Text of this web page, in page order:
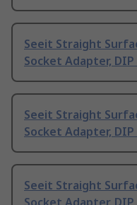
Seeit Straight
Socket Adapter, DIP
Seeit Straight
Socket Adapter, DIP
Seeit Straight